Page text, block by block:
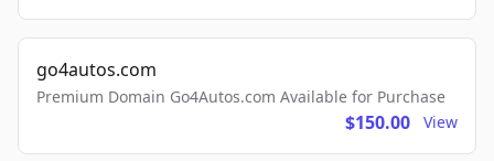
go4autos.com
Premium Domain Go4Autos.com Available for Purchase
$150.00 View